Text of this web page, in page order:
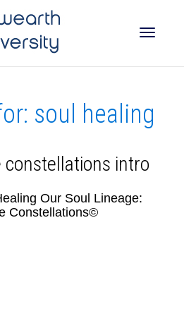
soul healing
intro
Our Soul Lineage:
Constellations©